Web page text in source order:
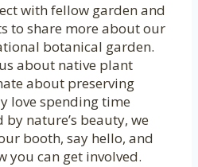
with fellow garden and
to share more about our
botanical garden.
about native plant
about preserving
love spending time
nature’s beauty, we
booth, say hello, and
you can get involved.